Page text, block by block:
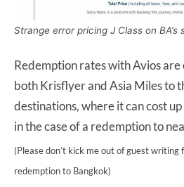
Strange error pricing J Class on BA’s
Redemption rates with Avios
both Krisflyer and Asia Miles to
destinations, where it can cost
in the case of a redemption to
(Please don’t kick me out of guest writing
redemption to Bangkok)